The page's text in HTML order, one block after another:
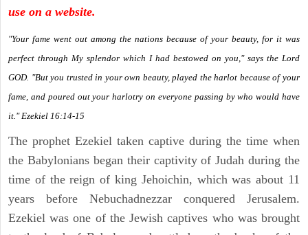
use on a website.
"Your fame went out among the nations because of your beauty, for it was
perfect through My splendor which I had bestowed on you," says the Lord
GOD. "But you trusted in your own beauty, played the harlot because of your
fame, and poured out your harlotry on everyone passing by who would have
it." Ezekiel 16:14-15
The prophet Ezekiel taken captive during the time when
the Babylonians began their captivity of Judah during the
time of the reign of king Jehoichin, which was about 11
years before Nebuchadnezzar conquered Jerusalem.
Ezekiel was one of the Jewish captives who was brought